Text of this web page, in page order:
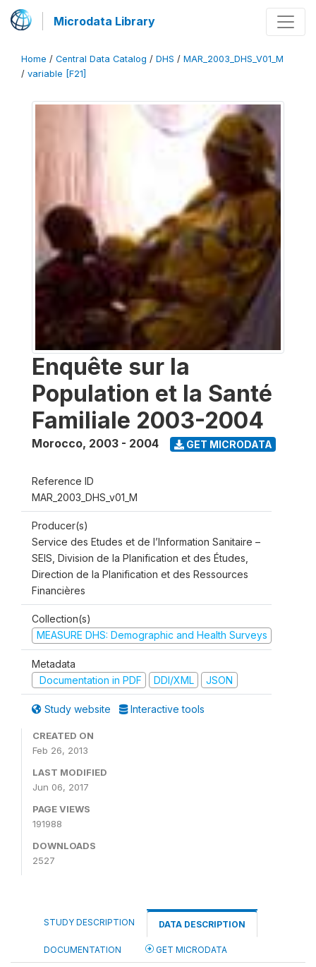
Microdata Library
Home / Central Data Catalog / DHS / MAR_2003_DHS_V01_M
/ variable [F21]
Enquête sur la
Population et la Santé
Familiale 2003-2004
Morocco, 2003 - 2004 GET MICRODATA
Reference ID
MAR_2003_DHS_v01_M
Producer(s)
Service des Etudes et de l’Information Sanitaire –
SEIS, Division de la Planification et des Études,
Direction de la Planification et des Ressources
Financières
Collection(s)
MEASURE DHS: Demographic and Health Surveys
Metadata
Documentation in PDF
DDI/XML JSON
Study website Interactive tools
CREATED ON
Feb 26, 2013
LAST MODIFIED
Jun 06, 2017
PAGE VIEWS
191988
DOWNLOADS
2527
STUDY DESCRIPTION DATA DESCRIPTION
DOCUMENTATION GET MICRODATA